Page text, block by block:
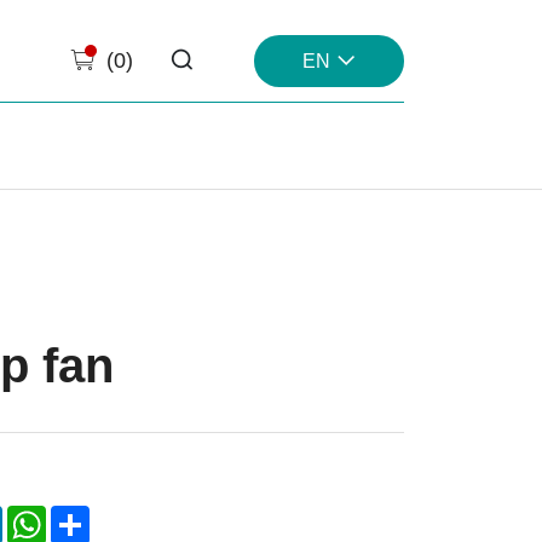
(0) EN
fan
LinkedInWhatsApp
Share